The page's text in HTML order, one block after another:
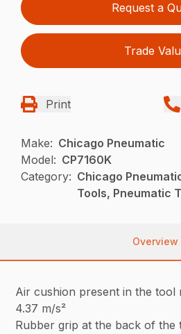
Request a
Trade
Print
Make: Chicago Pneumatic
Model: CP7160K
Category: Chicago
Tools, Pneumatic
Overview
Air cushion present in the tool
4.37 m/s²
Rubber grip at the back of the